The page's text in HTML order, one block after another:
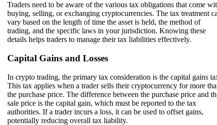
Traders need to be aware of the various tax obligations that come
buying, selling, or exchanging cryptocurrencies. The tax treatment
vary based on the length of time the asset is held, the method of
trading, and the specific laws in your jurisdiction. Knowing these
details helps traders to manage their tax liabilities effectively.
Capital Gains and Losses
In crypto trading, the primary tax consideration is the capital gains
This tax applies when a trader sells their cryptocurrency for more
the purchase price. The difference between the purchase price and
sale price is the capital gain, which must be reported to the tax
authorities. If a trader incurs a loss, it can be used to offset gains,
potentially reducing overall tax liability.